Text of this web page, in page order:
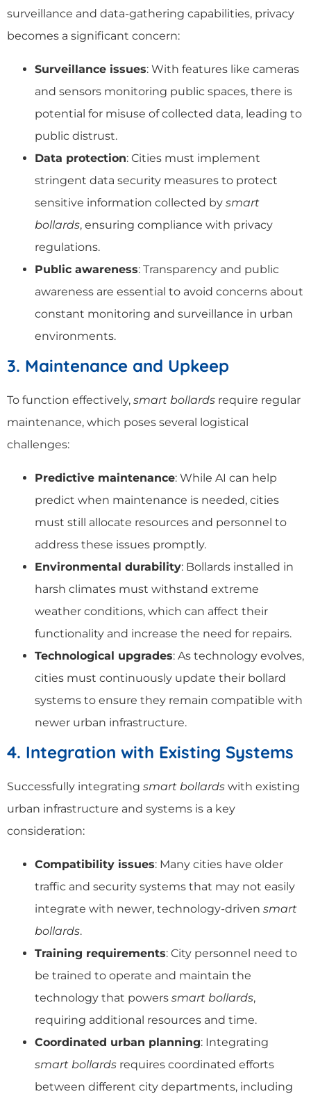
surveillance and data-gathering capabilities, privacy
becomes a significant concern:
Surveillance issues: With features like cameras
and sensors monitoring public spaces, there is
potential for misuse of collected data, leading to
public distrust.
Data protection: Cities must implement
stringent data security measures to protect
sensitive information collected by smart
bollards, ensuring compliance with privacy
regulations.
Public awareness: Transparency and public
awareness are essential to avoid concerns about
constant monitoring and surveillance in urban
environments.
3. Maintenance and Upkeep
To function effectively, smart bollards require regular
maintenance, which poses several logistical
challenges:
Predictive maintenance: While AI can help
predict when maintenance is needed, cities
must still allocate resources and personnel to
address these issues promptly.
Environmental durability: Bollards installed in
harsh climates must withstand extreme
weather conditions, which can affect their
functionality and increase the need for repairs.
Technological upgrades: As technology evolves,
cities must continuously update their bollard
systems to ensure they remain compatible with
newer urban infrastructure.
4. Integration with Existing Systems
Successfully integrating smart bollards with existing
urban infrastructure and systems is a key
consideration:
Compatibility issues: Many cities have older
traffic and security systems that may not easily
integrate with newer, technology-driven smart
bollards.
Training requirements: City personnel need to
be trained to operate and maintain the
technology that powers smart bollards,
requiring additional resources and time.
Coordinated urban planning: Integrating
smart bollards requires coordinated efforts
between different city departments, including